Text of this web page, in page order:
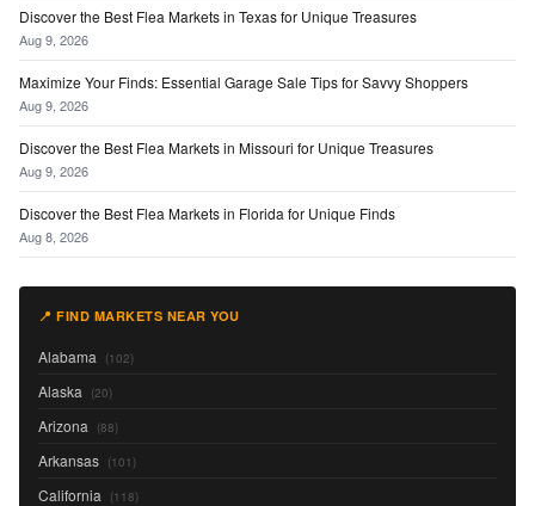
Discover the Best Flea Markets in Texas for Unique Treasures
Aug 9, 2026
Maximize Your Finds: Essential Garage Sale Tips for Savvy Shoppers
Aug 9, 2026
Discover the Best Flea Markets in Missouri for Unique Treasures
Aug 9, 2026
Discover the Best Flea Markets in Florida for Unique Finds
Aug 8, 2026
📍 FIND MARKETS NEAR YOU
Alabama (102)
Alaska (20)
Arizona (88)
Arkansas (101)
California (118)